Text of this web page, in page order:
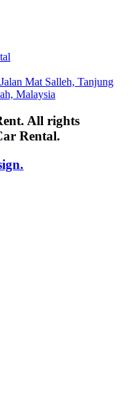
Mat Salleh, Tanjung
Malaysia
All rights
Rental.